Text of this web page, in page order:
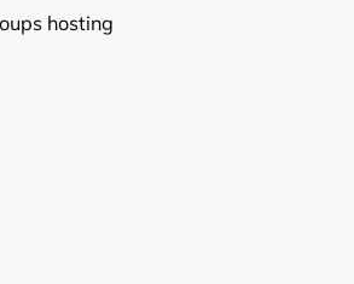
hosting